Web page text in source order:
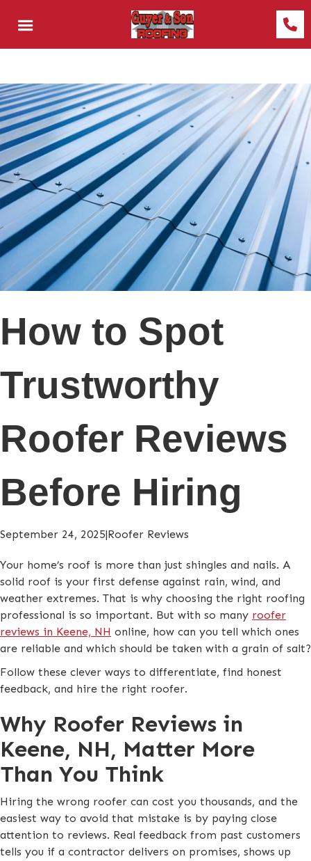
How to Spot
Trustworthy
Roofer Reviews
Before Hiring
September 24, 2025|Roofer Reviews
Your home’s roof is more than just shingles and nails. A
solid roof is your first defense against rain, wind, and
weather extremes. That is why choosing the right roofing
professional is so important. But with so many roofer
reviews in Keene, NH online, how can you tell which ones
are reliable and which should be taken with a grain of salt?
Follow these clever ways to differentiate, find honest
feedback, and hire the right roofer.
Why Roofer Reviews in
Keene, NH, Matter More
Than You Think
Hiring the wrong roofer can cost you thousands, and the
easiest way to avoid that mistake is by paying close
attention to reviews. Real feedback from past customers
tells you if a contractor delivers on promises, shows up